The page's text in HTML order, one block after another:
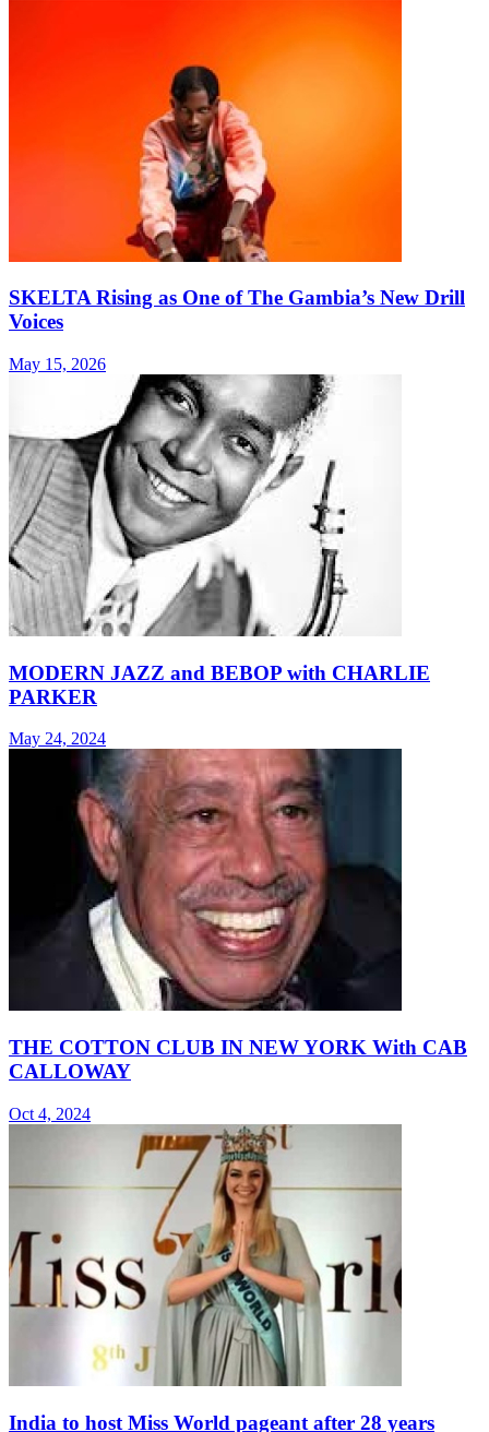
SKELTA Rising as One of The Gambia’s New Drill
Voices
May 15, 2026
MODERN JAZZ and BEBOP with CHARLIE
PARKER
May 24, 2024
THE COTTON CLUB IN NEW YORK With CAB
CALLOWAY
Oct 4, 2024
India to host Miss World pageant after 28 years